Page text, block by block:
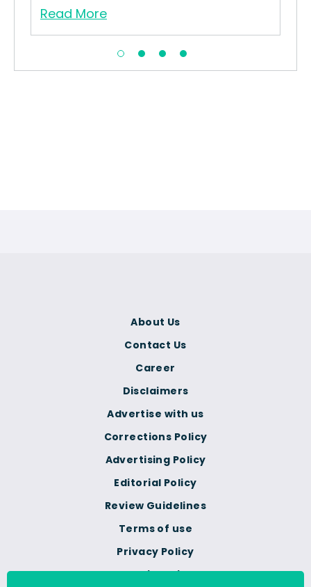
Read More
Terms of use
Privacy Policy
Cookie Policy
Corrections Policy
Advertising Policy
Editorial Policy
Review Guidelines
About Us
Contact Us
Career
Disclaimers
Advertise with us